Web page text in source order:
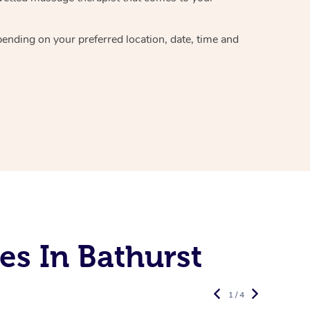
on your preferred location, date, time and
In Bathurst
1 / 4